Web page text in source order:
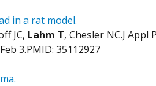
in a rat model.
JC, Lahm T, Chesler NC.J Appl
3.PMID: 35112927